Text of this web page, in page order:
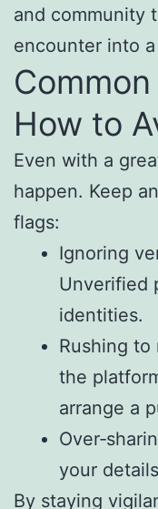
and community
encounter into
How to
Even with a
happen. Keep
flags:
Ignoring
Unverified
identities.
Rushing
the
arrange a
your
By staying